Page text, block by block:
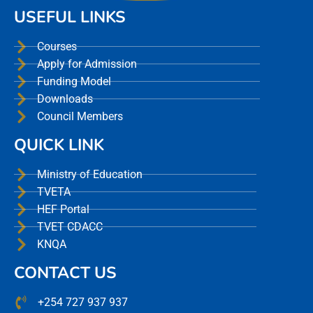
USEFUL LINKS
Courses
Apply for Admission
Funding Model
Downloads
Council Members
QUICK LINK
Ministry of Education
TVETA
HEF Portal
TVET CDACC
KNQA
CONTACT US
+254 727 937 937